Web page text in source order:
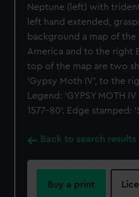
Neptune (left) with
left hand extended,
background a map of
America and to the right
top of the map are two
'Gypsy Moth IV', to the
Legend: 'GYPSY MOTH
1577-80'. Edge stamped:
Back to search results
Buy a print